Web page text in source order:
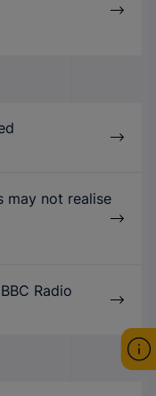
may not realise
Radio